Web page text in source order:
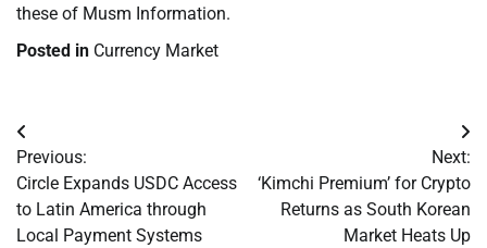
these of Musm Information.
Posted in Currency Market
Post
navigation
Previous:
Circle Expands USDC Access
to Latin America through
Local Payment Systems
Next:
‘Kimchi Premium’ for Crypto
Returns as South Korean
Market Heats Up